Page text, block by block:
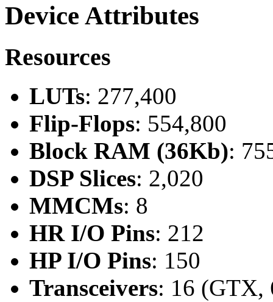
Device Attributes
Resources
LUTs: 277,400
Flip-Flops: 554,800
Block RAM (36Kb):
DSP Slices: 2,020
MMCMs: 8
HR I/O Pins: 212
HP I/O Pins: 150
Transceivers: 16 (GTX,